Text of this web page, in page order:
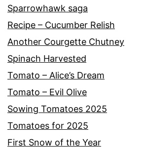
Sparrowhawk saga
Recipe – Cucumber Relish
Another Courgette Chutney
Spinach Harvested
Tomato – Alice’s Dream
Tomato – Evil Olive
Sowing Tomatoes 2025
Tomatoes for 2025
First Snow of the Year